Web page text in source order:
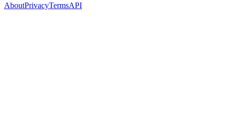
AboutPrivacyTermsAPI